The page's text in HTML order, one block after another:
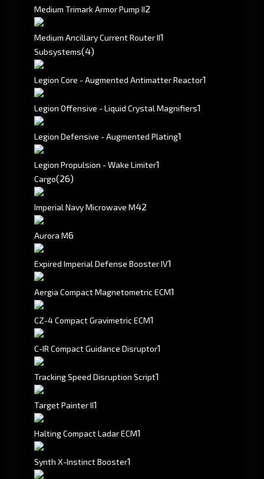
Medium Trimark Armor Pump II2
Medium Ancillary Current Router II1
Subsystems(4)
Legion Core - Augmented Antimatter Reactor1
Legion Offensive - Liquid Crystal Magnifiers1
Legion Defensive - Augmented Plating1
Legion Propulsion - Wake Limiter1
Cargo(26)
Imperial Navy Microwave M42
Aurora M6
Expired Imperial Defense Booster IV1
Aergia Compact Magnetometric ECM1
CZ-4 Compact Gravimetric ECM1
C-IR Compact Guidance Disruptor1
Tracking Speed Disruption Script1
Target Painter II1
Halting Compact Ladar ECM1
Synth X-Instinct Booster1